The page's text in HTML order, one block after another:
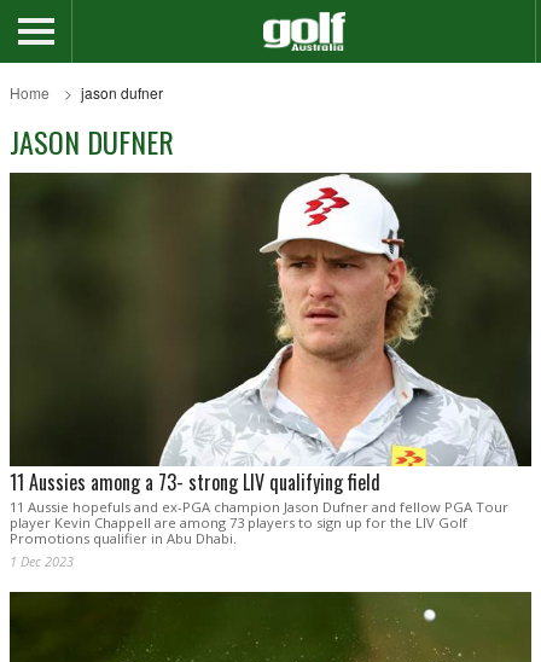
Home jason dufner
JASON DUFNER
11 Aussies among a 73- strong LIV qualifying field
11 Aussie hopefuls and ex-PGA champion Jason Dufner and fellow PGA Tour
player Kevin Chappell are among 73 players to sign up for the LIV Golf
Promotions qualifier in Abu Dhabi.
1 Dec 2023